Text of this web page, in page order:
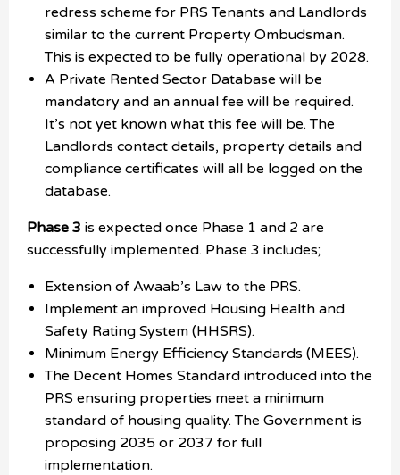
redress scheme for PRS Tenants and Landlords
similar to the current Property Ombudsman.
This is expected to be fully operational by 2028.
A Private Rented Sector Database will be
mandatory and an annual fee will be required.
It’s not yet known what this fee will be. The
Landlords contact details, property details and
compliance certificates will all be logged on the
database.
Phase 3 is expected once Phase 1 and 2 are
successfully implemented. Phase 3 includes;
Extension of Awaab’s Law to the PRS.
Implement an improved Housing Health and
Safety Rating System (HHSRS).
Minimum Energy Efficiency Standards (MEES).
The Decent Homes Standard introduced into the
PRS ensuring properties meet a minimum
standard of housing quality. The Government is
proposing 2035 or 2037 for full
implementation.